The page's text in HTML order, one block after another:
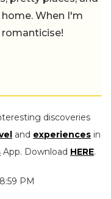
When I'm
discoveries
and experiences in
App. Download HERE.
PM